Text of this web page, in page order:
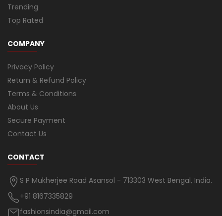
Trending
Top Rated
COMPANY
Privacy Policy
Return & Refund Policy
Terms & Conditions
About Us
Secure Payment
Contact Us
CONTACT
S P Mukherjee Road Asansol - 713303 West Bengal, India.
+91 8167335829
fashionsindia@gmail.com